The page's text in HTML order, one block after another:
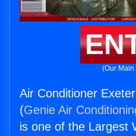
(Our Main
Air Conditioner
(Genie Air
is one of the Largest